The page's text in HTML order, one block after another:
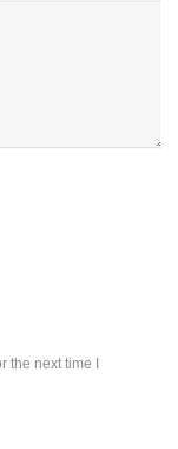
the next time I